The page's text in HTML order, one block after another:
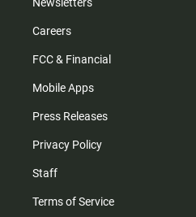
Careers
FCC & Financial
Mobile Apps
Press Releases
Privacy Policy
Staff
Terms of Service